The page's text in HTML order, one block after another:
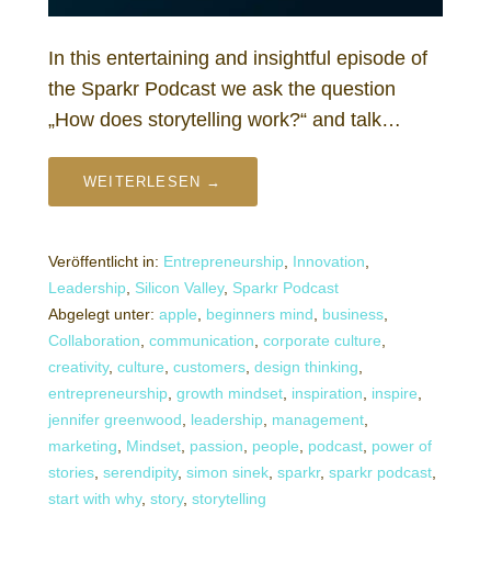
In this entertaining and insightful episode of
the Sparkr Podcast we ask the question
„How does storytelling work?“ and talk…
WEITERLESEN →
Veröffentlicht in: Entrepreneurship, Innovation,
Leadership, Silicon Valley, Sparkr Podcast
Abgelegt unter: apple, beginners mind, business,
Collaboration, communication, corporate culture,
creativity, culture, customers, design thinking,
entrepreneurship, growth mindset, inspiration, inspire,
jennifer greenwood, leadership, management,
marketing, Mindset, passion, people, podcast, power of
stories, serendipity, simon sinek, sparkr, sparkr podcast,
start with why, story, storytelling